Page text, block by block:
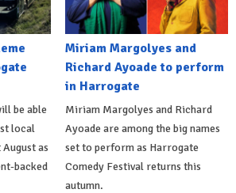
be able
local
as
backed
Miriam Margolyes and
Richard Ayoade to perform
in Harrogate
Miriam Margolyes and Richard
Ayoade are among the big names
set to perform as Harrogate
Comedy Festival returns this
autumn.